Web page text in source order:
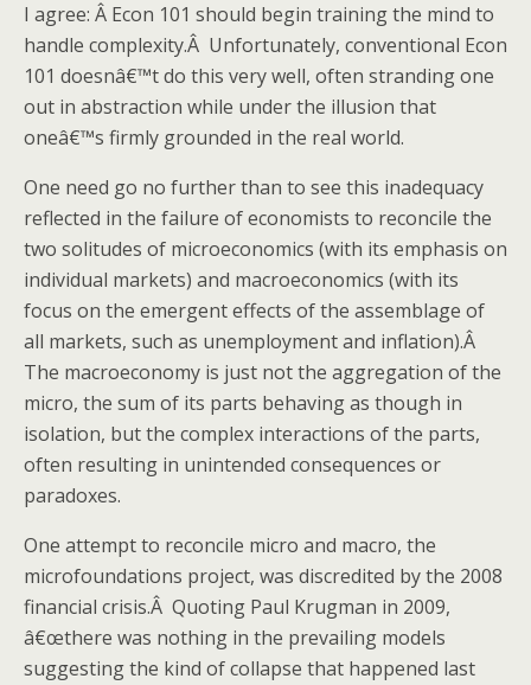
I agree: Â Econ 101 should begin training the mind to
handle complexity.Â Unfortunately, conventional Econ
101 doesnâ€™t do this very well, often stranding one
out in abstraction while under the illusion that
oneâ€™s firmly grounded in the real world.
One need go no further than to see this inadequacy
reflected in the failure of economists to reconcile the
two solitudes of microeconomics (with its emphasis on
individual markets) and macroeconomics (with its
focus on the emergent effects of the assemblage of
all markets, such as unemployment and inflation).Â
The macroeconomy is just not the aggregation of the
micro, the sum of its parts behaving as though in
isolation, but the complex interactions of the parts,
often resulting in unintended consequences or
paradoxes.
One attempt to reconcile micro and macro, the
microfoundations project, was discredited by the 2008
financial crisis.Â Quoting Paul Krugman in 2009,
â€œthere was nothing in the prevailing models
suggesting the kind of collapse that happened last